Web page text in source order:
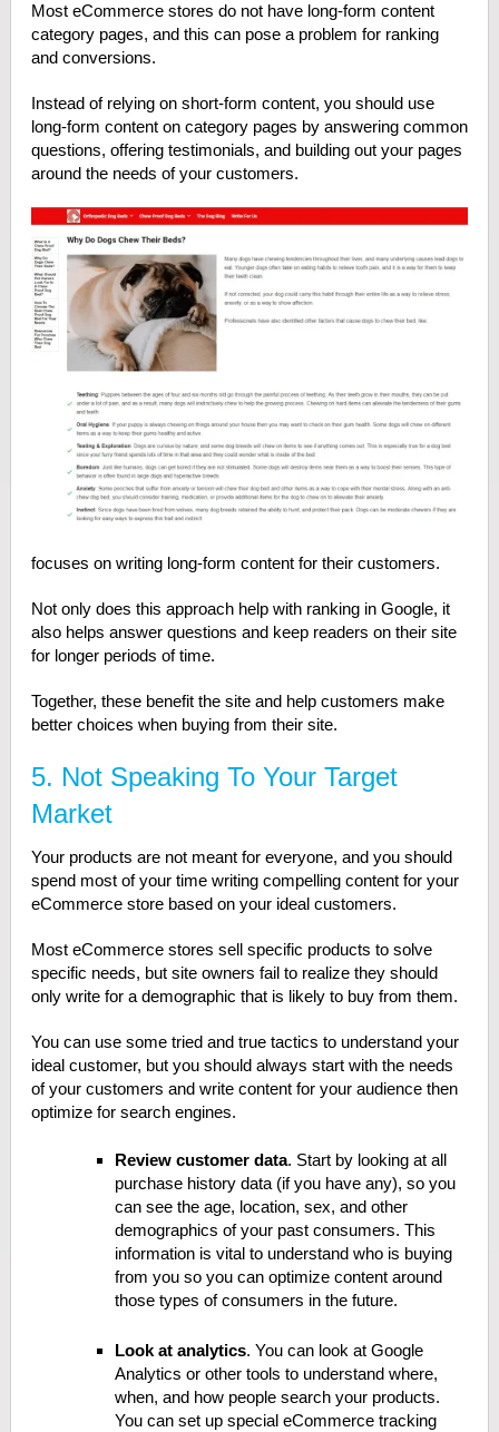
Most eCommerce stores do not have long-form content
category pages, and this can pose a problem for ranking
and conversions.
Instead of relying on short-form content, you should use
long-form content on category pages by answering common
questions, offering testimonials, and building out your pages
around the needs of your customers.
focuses on writing long-form content for their customers.
Not only does this approach help with ranking in Google, it
also helps answer questions and keep readers on their site
for longer periods of time.
Together, these benefit the site and help customers make
better choices when buying from their site.
5. Not Speaking To Your Target
Market
Your products are not meant for everyone, and you should
spend most of your time writing compelling content for your
eCommerce store based on your ideal customers.
Most eCommerce stores sell specific products to solve
specific needs, but site owners fail to realize they should
only write for a demographic that is likely to buy from them.
You can use some tried and true tactics to understand your
ideal customer, but you should always start with the needs
of your customers and write content for your audience then
optimize for search engines.
Review customer data. Start by looking at all
purchase history data (if you have any), so you
can see the age, location, sex, and other
demographics of your past consumers. This
information is vital to understand who is buying
from you so you can optimize content around
those types of consumers in the future.
Look at analytics. You can look at Google
Analytics or other tools to understand where,
when, and how people search your products.
You can set up special eCommerce tracking